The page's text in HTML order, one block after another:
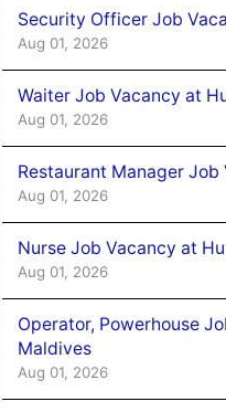
Security Officer Job
Aug 01, 2026
Waiter Job Vacancy at
Aug 01, 2026
Restaurant Manager
Aug 01, 2026
Nurse Job Vacancy at
Aug 01, 2026
Operator, Powerhouse
Maldives
Aug 01, 2026